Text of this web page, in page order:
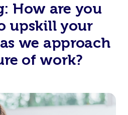
How are you
upskill your
we approach
of work?